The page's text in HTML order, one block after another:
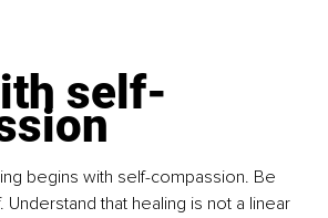
self-
begins with self-compassion. Be
Understand that healing is not a linear